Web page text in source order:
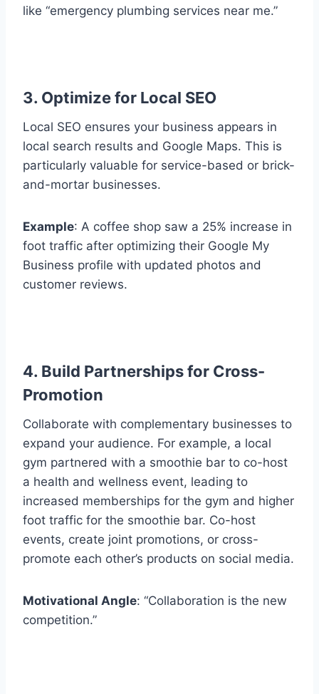
like “emergency plumbing services near me.”
3. Optimize for Local SEO
Local SEO ensures your business appears in
local search results and Google Maps. This is
particularly valuable for service-based or brick-
and-mortar businesses.
Example: A coffee shop saw a 25% increase in
foot traffic after optimizing their Google My
Business profile with updated photos and
customer reviews.
4. Build Partnerships for Cross-
Promotion
Collaborate with complementary businesses to
expand your audience. For example, a local
gym partnered with a smoothie bar to co-host
a health and wellness event, leading to
increased memberships for the gym and higher
foot traffic for the smoothie bar. Co-host
events, create joint promotions, or cross-
promote each other’s products on social media.
Motivational Angle: “Collaboration is the new
competition.”